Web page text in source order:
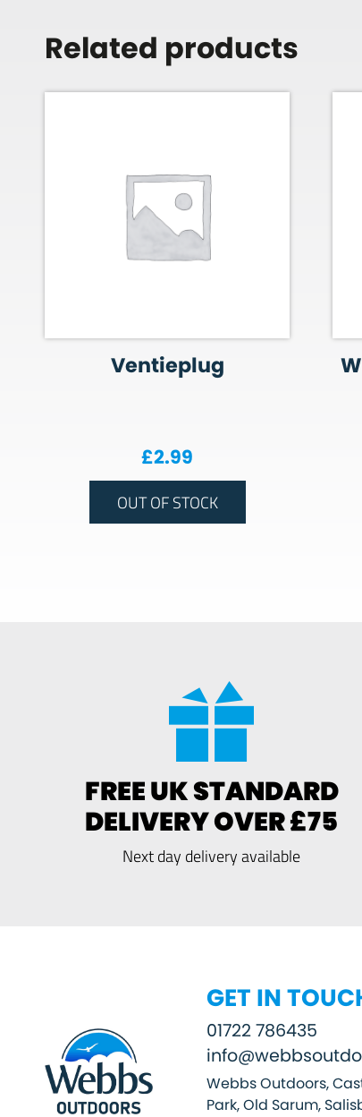
Related products
Ventieplug
£2.99
OUT OF STOCK
FREE UK STANDARD
DELIVERY OVER £75
Next day delivery available
GET IN
01722 786435
Webbs Outdoors,
Park, Old Sarum,